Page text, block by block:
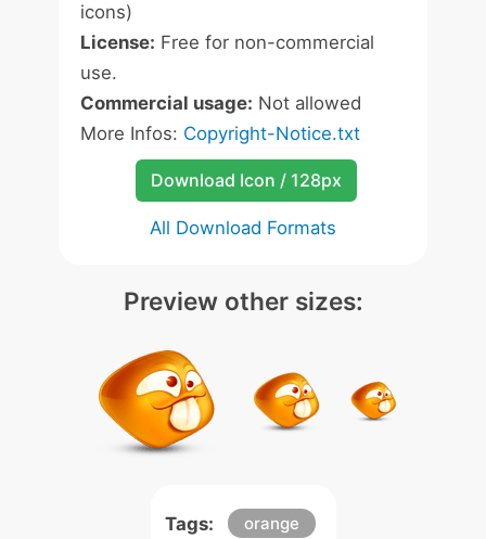
icons)
License: Free for non-commercial
use.
Commercial usage: Not allowed
More Infos: Copyright-Notice.txt
Download Icon / 128px
All Download Formats
Preview other sizes:
Tags: orange